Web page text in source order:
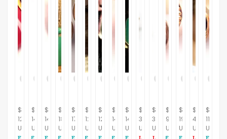
$
12.95
USD
$
14.95
USD
$
14.95
USD
$
18.95
USD
$
17.95
USD
$
12.95
USD
$
12.95
USD
$
14.95
USD
$
14.95
USD
$
395.00
USD
$
395.00
USD
$
9.95
USD
$
19.95
USD
$
44.00
USD
$
11.95
USD